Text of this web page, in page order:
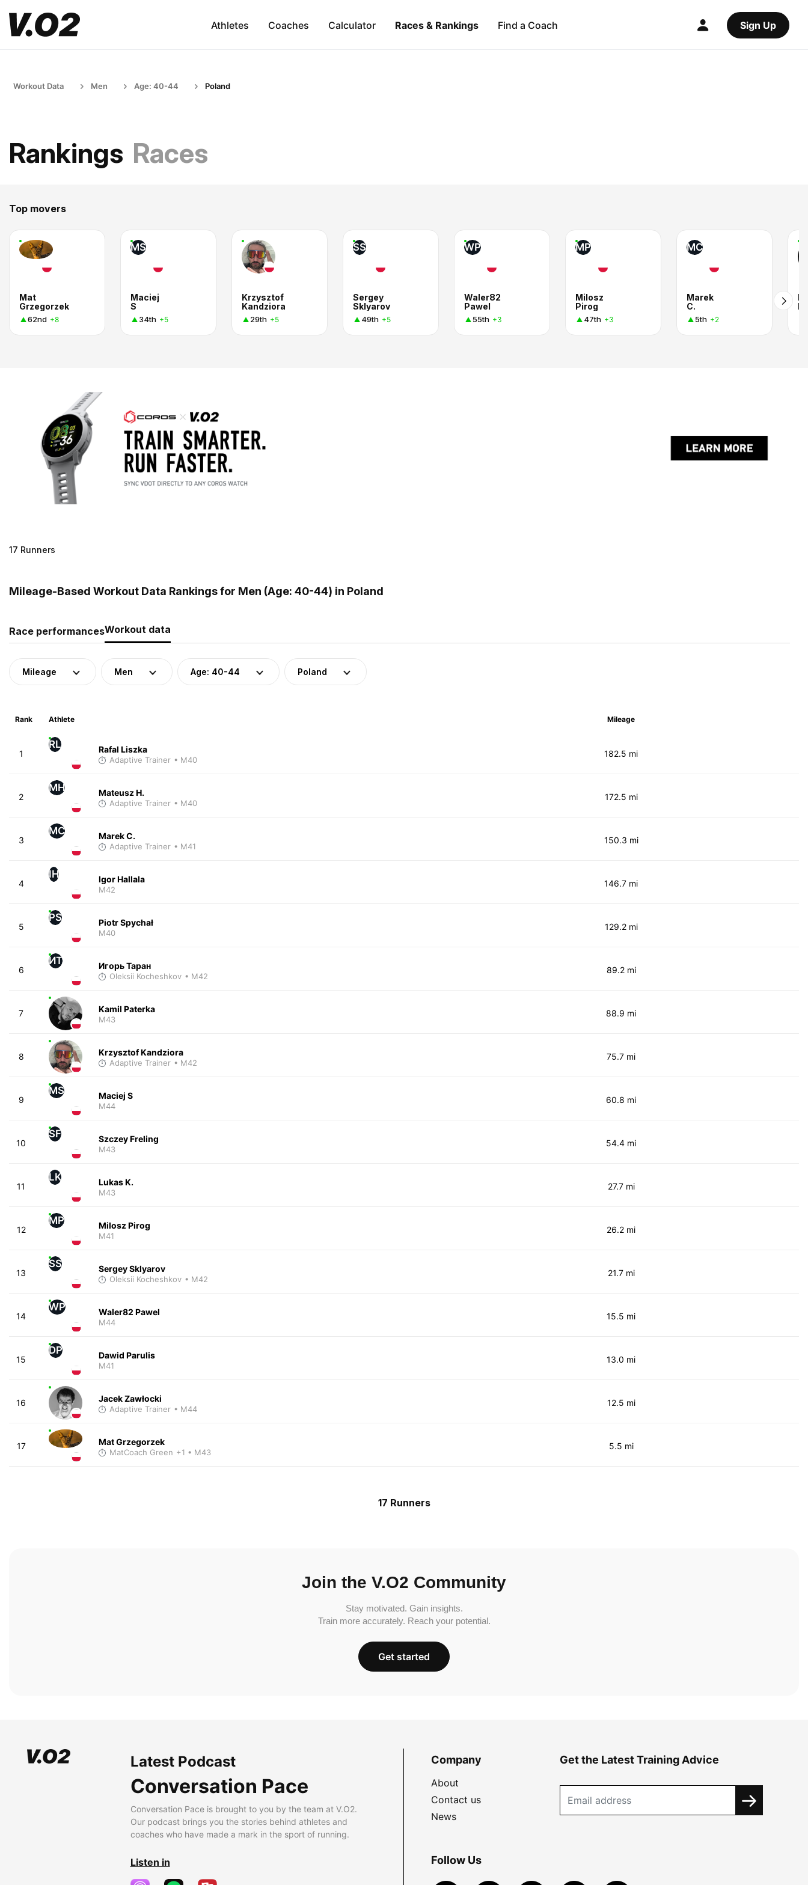
Athletes Coaches Calculator Races & Rankings Find a Coach Sign Up
Workout Data Men Age: 40-44 Poland
Rankings Races
Top movers
Mat
Grzegorzek
62nd +8
MS
Maciej
S
34th +5
Krzysztof
Kandziora
29th +5
SS
Sergey
Sklyarov
49th +5
WP
Waler82
Pawel
55th +3
MP
Milosz
Pirog
47th +3
MC
Marek
C.
5th +2
17 Runners
Mileage-Based Workout Data Rankings for Men (Age: 40-44) in Poland
Race performancesWorkout data
Mileage Men Age: 40-44 Poland
Rank Athlete Mileage
1
RL Rafal Liszka
Adaptive Trainer • M40
182.5 mi
2
MH Mateusz H.
Adaptive Trainer • M40
172.5 mi
3
MC Marek C.
Adaptive Trainer • M41
150.3 mi
4
IH Igor Hallala
M42
146.7 mi
5
PS Piotr Spychał
M40
129.2 mi
6
ИТ Игорь Таран
Oleksii Kocheshkov • M42
89.2 mi
7 Kamil Paterka
M43
88.9 mi
8 Krzysztof Kandziora
Adaptive Trainer • M42
75.7 mi
9
MS Maciej S
M44
60.8 mi
10
SF Szczey Freling
M43
54.4 mi
11
LK Lukas K.
M43
27.7 mi
12
MP Milosz Pirog
M41
26.2 mi
13
SS Sergey Sklyarov
Oleksii Kocheshkov • M42
21.7 mi
14
WP Waler82 Pawel
M44
15.5 mi
15
DP Dawid Parulis
M41
13.0 mi
16 Jacek Zawłocki
Adaptive Trainer • M44
12.5 mi
17 Mat Grzegorzek
MatCoach Green +1 • M43
5.5 mi
17 Runners
Join the V.O2 Community
Stay motivated. Gain insights.
Train more accurately. Reach your potential.
Get started
Latest Podcast
Conversation Pace
Conversation Pace is brought to you by the team at V.O2.
Our podcast brings you the stories behind athletes and
coaches who have made a mark in the sport of running.
Listen in
Company
About
Contact us
News
Get the Latest Training Advice
Follow Us